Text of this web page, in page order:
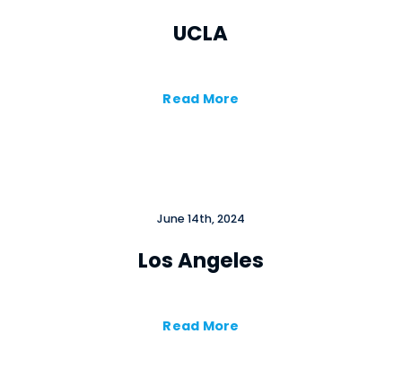
UCLA
Read More
June 14th, 2024
Los Angeles
Read More